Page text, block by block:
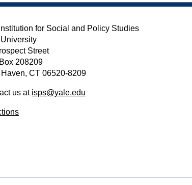
for Social and Policy Studies
Street
208209
Haven, CT 06520-8209
us at isps@yale.edu